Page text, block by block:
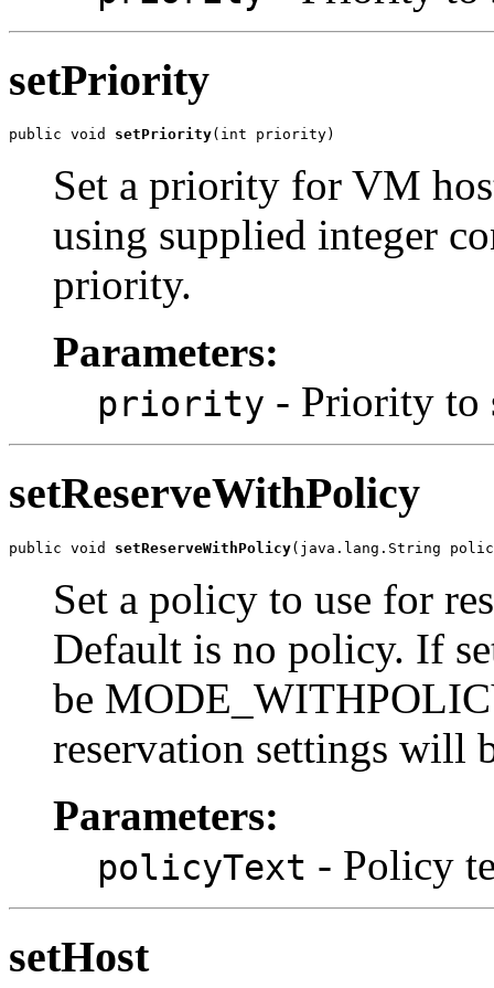
setPriority
public void setPriority(int priority)
Set a priority for VM
using supplied integer
priority.
Parameters:
priority - Priority to
setReserveWithPolicy
public void setReserveWithPolicy(java.lang.String
Set a policy to use for
Default is no policy. If
be
reservation settings will
Parameters:
policyText - Policy
setHost